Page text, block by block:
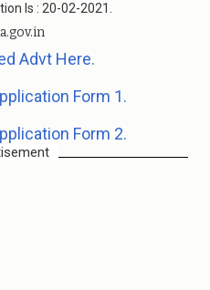
Is : 20-02-2021.
Advt Here.
Form 1.
Form 2.